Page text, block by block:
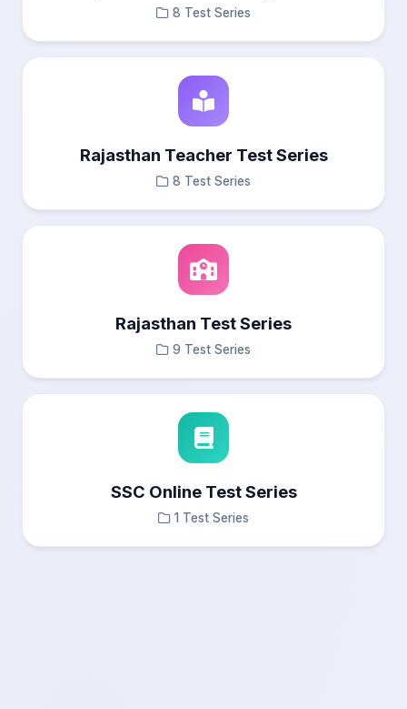
8 Test Series
Rajasthan Teacher Test Series
8 Test Series
Rajasthan Test Series
9 Test Series
SSC Online Test Series
1 Test Series